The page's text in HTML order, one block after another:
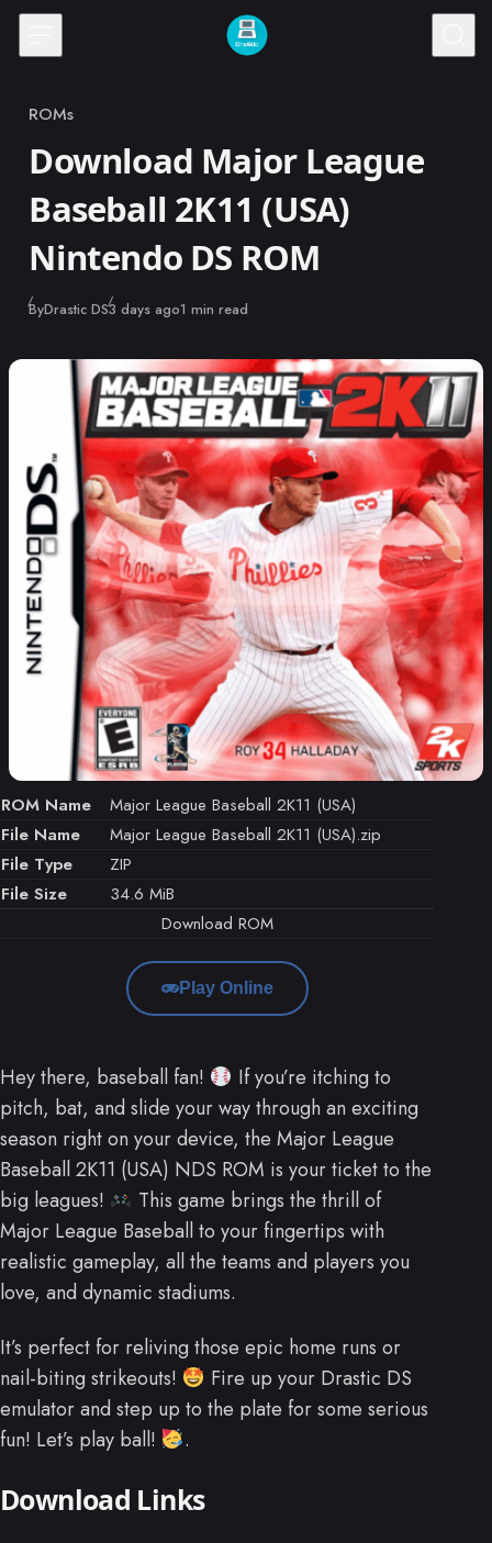
Skip to content
Category
ROMs
Download Major League
Baseball 2K11 (USA)
Nintendo DS ROM
ByDrastic DSPublished
3 days ago1 min read
ROM Name
Major League Baseball 2K11 (USA)
File Name
Major League Baseball 2K11 (USA).zip
File Type
ZIP
File Size
34.6 MiB
Download ROM
Play Online
Hey there, baseball fan!
If you’re itching to
pitch, bat, and slide your way through an exciting
season right on your device, the Major League
Baseball 2K11 (USA) NDS ROM is your ticket to the
big leagues!
This game brings the thrill of
Major League Baseball to your fingertips with
realistic gameplay, all the teams and players you
love, and dynamic stadiums.
It’s perfect for reliving those epic home runs or
nail-biting strikeouts!
Fire up your Drastic DS
emulator and step up to the plate for some serious
fun! Let’s play ball!
.
Download Links